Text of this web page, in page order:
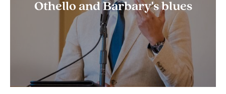
Othello and Barbary's blues